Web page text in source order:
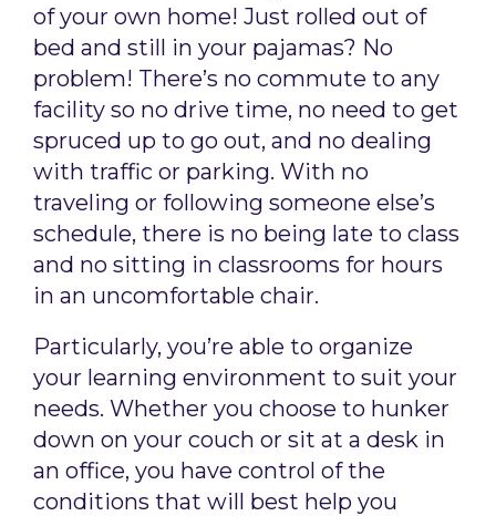
of your own home! Just rolled out of
bed and still in your pajamas? No
problem! There’s no commute to any
facility so no drive time, no need to get
spruced up to go out, and no dealing
with traffic or parking. With no
traveling or following someone else’s
schedule, there is no being late to class
and no sitting in classrooms for hours
in an uncomfortable chair.
Particularly, you’re able to organize
your learning environment to suit your
needs. Whether you choose to hunker
down on your couch or sit at a desk in
an office, you have control of the
conditions that will best help you